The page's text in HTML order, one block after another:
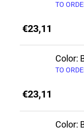
TO
€23,11
Color:
TO
€23,11
Color: